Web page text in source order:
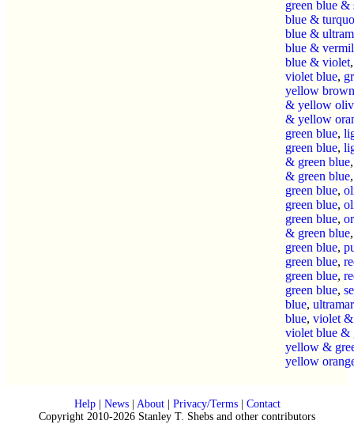
green blue &
blue &
blue &
blue &
blue & violet
violet blue,
yellow brown
& yellow
& yellow
green blue,
green blue,
& green blue
& green blue
green blue,
green blue,
green blue,
& green blue
green blue,
green blue,
green blue,
green blue,
blue,
blue, violet &
violet blue &
yellow &
yellow
Help| News| About| Privacy/Terms| Contact
Copyright 2010-2026 Stanley T. Shebs and other contributors